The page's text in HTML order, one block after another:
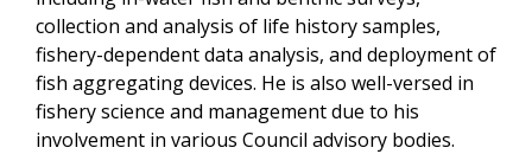
collection and analysis of life history samples,
fishery-dependent data analysis, and deployment of
fish aggregating devices. He is also well-versed in
fishery science and management due to his
involvement in various Council advisory bodies.